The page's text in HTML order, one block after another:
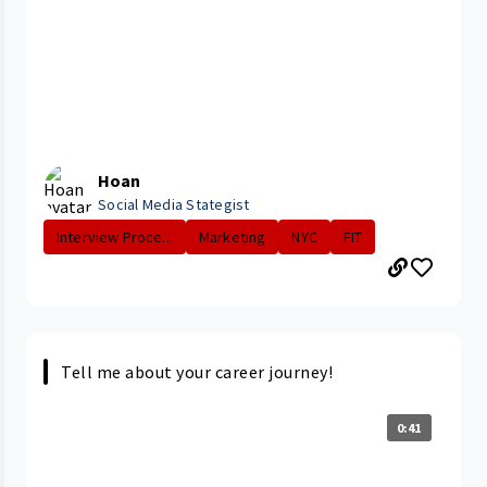
Hoan
Social Media Stategist
Interview Proce...
Marketing NYC FIT
Tell me about your career journey!
0:41